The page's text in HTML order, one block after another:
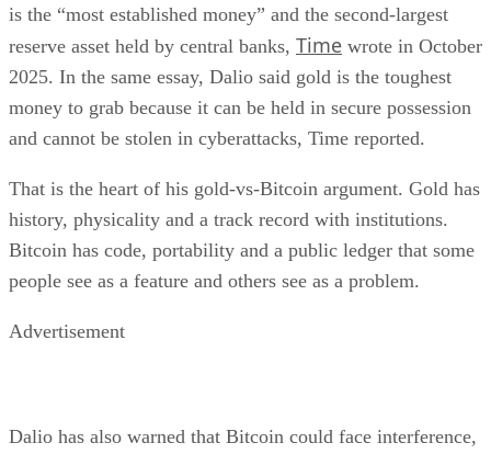
is the “most established money” and the second-largest
reserve asset held by central banks, Time wrote in October
2025. In the same essay, Dalio said gold is the toughest
money to grab because it can be held in secure possession
and cannot be stolen in cyberattacks, Time reported.
That is the heart of his gold-vs-Bitcoin argument. Gold has
history, physicality and a track record with institutions.
Bitcoin has code, portability and a public ledger that some
people see as a feature and others see as a problem.
Advertisement
Dalio has also warned that Bitcoin could face interference,